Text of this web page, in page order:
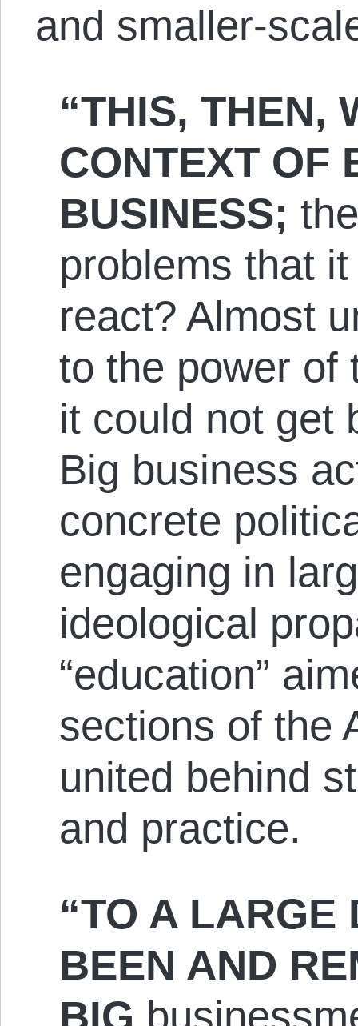
and smaller-
“THIS, THEN,
CONTEXT OF
BUSINESS;
problems that
react? Almost
to the power of
it could not get
Big business
concrete
engaging in
ideological
“education”
sect­ions of the
united behind
and practice.
“TO A LARGE
BEEN AND
BIG